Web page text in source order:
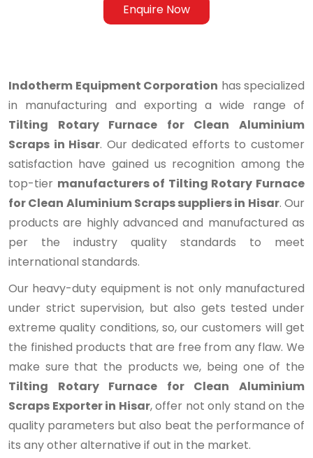
Enquire Now
Indotherm Equipment Corporation has specialized
in manufacturing and exporting a wide range of
Tilting Rotary Furnace for Clean Aluminium
Scraps in Hisar. Our dedicated efforts to customer
satisfaction have gained us recognition among the
top-tier manufacturers of Tilting Rotary Furnace
for Clean Aluminium Scraps suppliers in Hisar. Our
products are highly advanced and manufactured as
per the industry quality standards to meet
international standards.
Our heavy-duty equipment is not only manufactured
under strict supervision, but also gets tested under
extreme quality conditions, so, our customers will get
the finished products that are free from any flaw. We
make sure that the products we, being one of the
Tilting Rotary Furnace for Clean Aluminium
Scraps Exporter in Hisar, offer not only stand on the
quality parameters but also beat the performance of
its any other alternative if out in the market.